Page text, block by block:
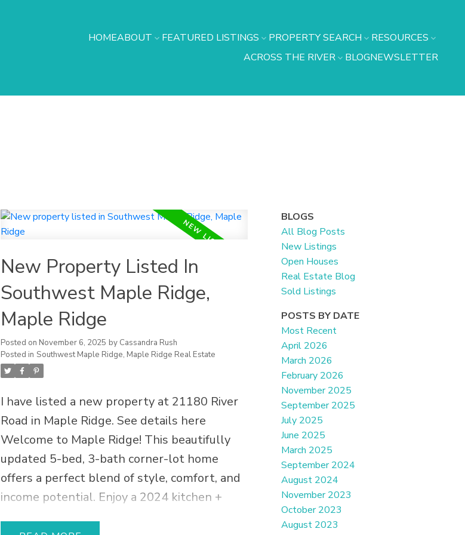
HOMEABOUT FEATURED LISTINGS PROPERTY SEARCH
RESOURCES
ACROSS THE RIVER
BLOGNEWSLETTER
New Property Listed In
Southwest Maple Ridge,
Maple Ridge
Posted on November 6, 2025 by Cassandra Rush
Posted in Southwest Maple Ridge, Maple Ridge Real Estate
I have listed a new property at 21180 River
Road in Maple Ridge. See details here
Welcome to Maple Ridge! This beautifully
updated 5-bed, 3-bath corner-lot home
offers a perfect blend of style, comfort, and
income potential. Enjoy a 2024 kitchen +
BLOGS
All Blog Posts
New Listings
Open Houses
Real Estate Blog
Sold Listings
POSTS BY DATE
Most Recent
April 2026
March 2026
February 2026
November 2025
September 2025
July 2025
June 2025
March 2025
September 2024
August 2024
November 2023
October 2023
August 2023